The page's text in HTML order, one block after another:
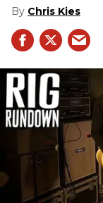
Chris Kies